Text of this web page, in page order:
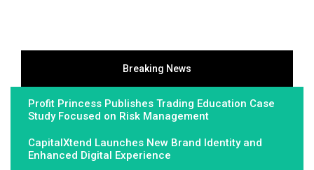
Breaking News
Profit Princess Publishes Trading Education Case
Study Focused on Risk Management
CapitalXtend Launches New Brand Identity and
Enhanced Digital Experience